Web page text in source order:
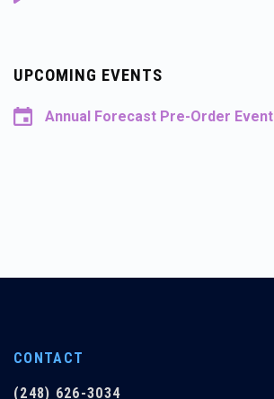
UPCOMING EVENTS
Annual Forecast Pre-Order Event
CONTACT
(248) 626-3034